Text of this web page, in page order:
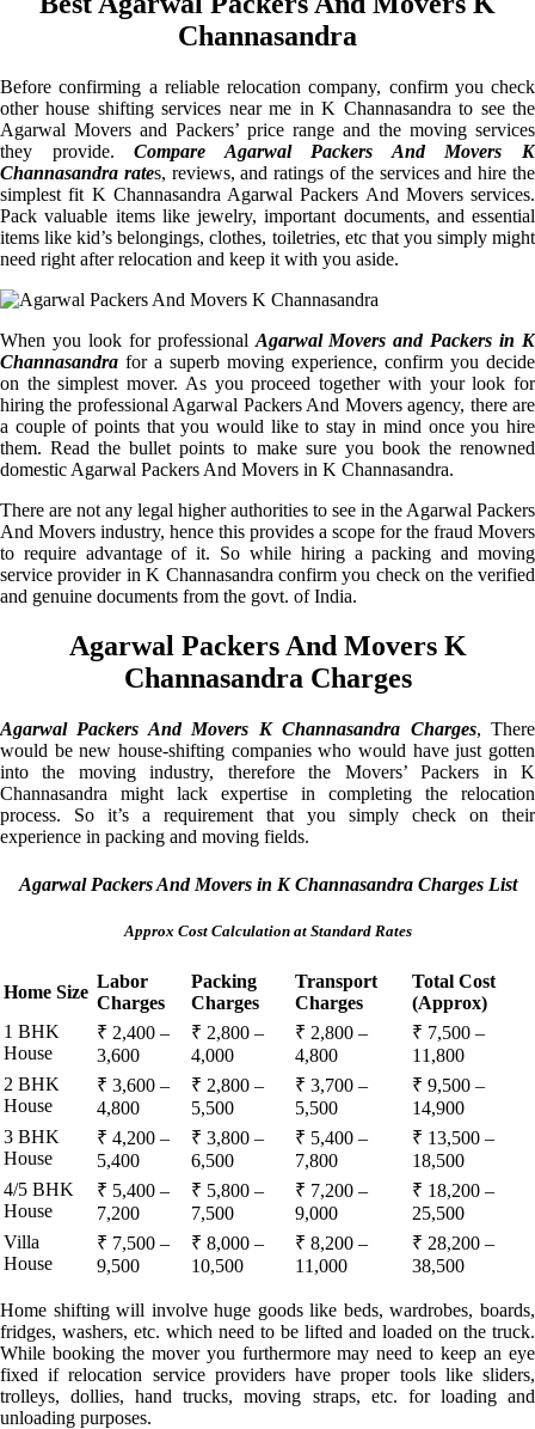
Channasandra
Before confirming a reliable relocation company, confirm you check
other house shifting services near me in K Channasandra to see the
Agarwal Movers and Packers’ price range and the moving services
they provide.Compare Agarwal Packers And Movers K
Channasandra rates, reviews, and ratings of the services and hire the
simplest fit K Channasandra Agarwal Packers And Movers services.
Pack valuable items like jewelry, important documents, and essential
items like kid’s belongings, clothes, toiletries, etc that you simply might
need right after relocation and keep it with you aside.
When you look for professional Agarwal Movers and Packers in K
Channasandra for a superb moving experience, confirm you decide
on the simplest mover. As you proceed together with your look for
hiring the professional Agarwal Packers And Movers agency, there are
a couple of points that you would like to stay in mind once you hire
them. Read the bullet points to make sure you book the renowned
domestic Agarwal Packers And Movers in K Channasandra.
There are not any legal higher authorities to see in the Agarwal Packers
And Movers industry, hence this provides a scope for the fraud Movers
to require advantage of it. So while hiring a packing and moving
service provider in K Channasandra confirm you check on the verified
and genuine documents from the govt. of India.
Agarwal Packers And Movers K
Channasandra Charges
Agarwal Packers And Movers K Channasandra Charges, There
would be new house-shifting companies who would have just gotten
into the moving industry, therefore the Movers’ Packers in K
Channasandra might lack expertise in completing the relocation
process. So it’s a requirement that you simply check on their
experience in packing and moving fields.
Agarwal Packers And Movers in K Channasandra Charges List
Approx Cost Calculation at Standard Rates
Home Size
Labor
Charges
Packing
Charges
Transport
Charges
Total Cost
(Approx)
1 BHK
House
₹ 2,400 –
3,600
₹ 2,800 –
4,000
₹ 2,800 –
4,800
₹ 7,500 –
11,800
2 BHK
House
₹ 3,600 –
4,800
₹ 2,800 –
5,500
₹ 3,700 –
5,500
₹ 9,500 –
14,900
3 BHK
House
₹ 4,200 –
5,400
₹ 3,800 –
6,500
₹ 5,400 –
7,800
₹ 13,500 –
18,500
4/5 BHK
House
₹ 5,400 –
7,200
₹ 5,800 –
7,500
₹ 7,200 –
9,000
₹ 18,200 –
25,500
Villa
House
₹ 7,500 –
9,500
₹ 8,000 –
10,500
₹ 8,200 –
11,000
₹ 28,200 –
38,500
Home shifting will involve huge goods like beds, wardrobes, boards,
fridges, washers, etc. which need to be lifted and loaded on the truck.
While booking the mover you furthermore may need to keep an eye
fixed if relocation service providers have proper tools like sliders,
trolleys, dollies, hand trucks, moving straps, etc. for loading and
unloading purposes.